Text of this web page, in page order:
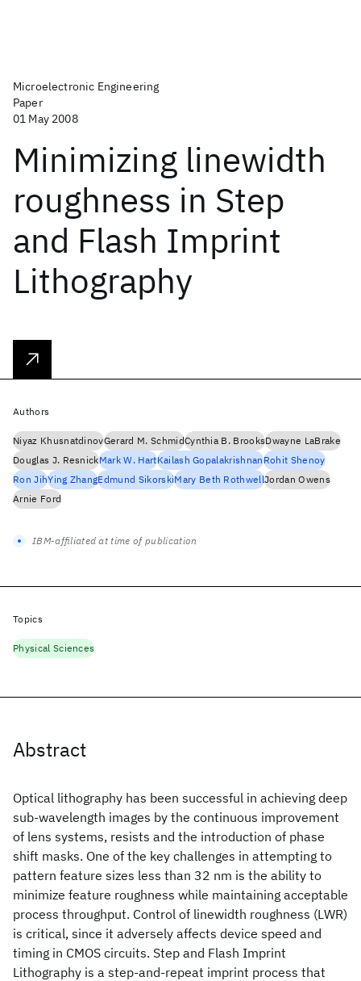
Microelectronic Engineering
Paper
01 May 2008
Minimizing linewidth
roughness in Step
and Flash Imprint
Lithography
Abstract
Optical lithography has been successful in achieving deep
sub-wavelength images by the continuous improvement
of lens systems, resists and the introduction of phase
shift masks. One of the key challenges in attempting to
pattern feature sizes less than 32 nm is the ability to
minimize feature roughness while maintaining acceptable
process throughput. Control of linewidth roughness (LWR)
is critical, since it adversely affects device speed and
timing in CMOS circuits. Step and Flash Imprint
Lithography is a step-and-repeat imprint process that
Authors
Niyaz KhusnatdinovGerard M. SchmidCynthia B. BrooksDwayne LaBrake
Douglas J. ResnickMark W. HartKailash GopalakrishnanRohit Shenoy
Ron JihYing ZhangEdmund SikorskiMary Beth RothwellJordan Owens
Arnie Ford
IBM-affiliated at time of publication
Topics
Physical Sciences